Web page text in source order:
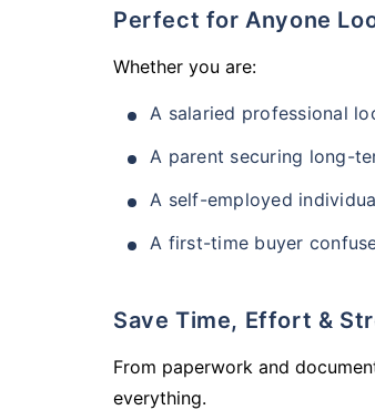
Perfect for Anyone
Whether you are:
A salaried professional
A parent securing long-
A self-employed
A first-time buyer
Save Time, Effort &
From paperwork and
everything.